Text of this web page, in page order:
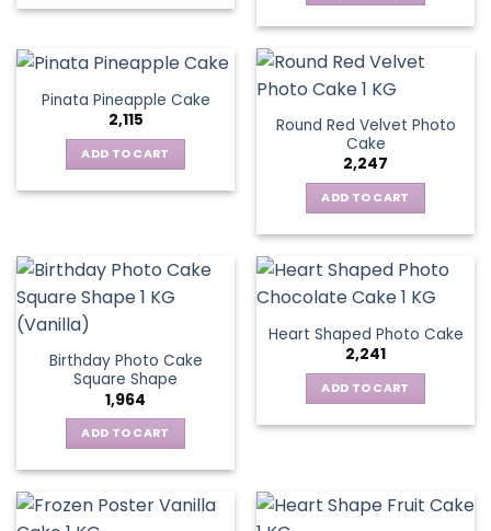
Pinata Pineapple Cake
2,115
ADD TO CART
Round Red Velvet Photo
Cake
2,247
ADD TO CART
Birthday Photo Cake
Square Shape
1,964
ADD TO CART
Heart Shaped Photo Cake
2,241
ADD TO CART